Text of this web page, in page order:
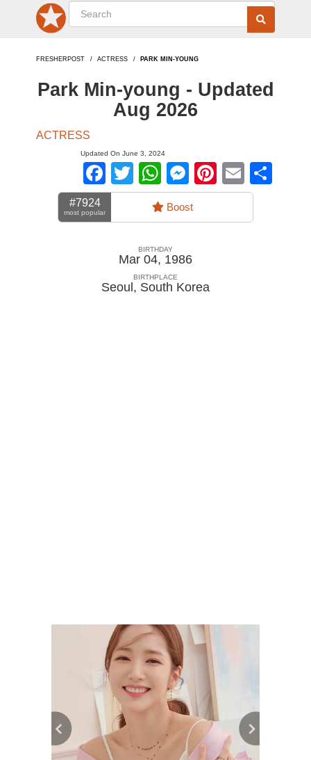
FRESHERPOST ACTRESS PARK MIN-YOUNG
Park Min-young - Updated
Aug 2026
ACTRESS
Updated On June 3, 2024
Facebook
TwitterWhatsApp
Messenger
Pinterest
Email
#7924
most popular Boost
BIRTHDAY
Mar 04, 1986
BIRTHPLACE
Seoul , South Korea